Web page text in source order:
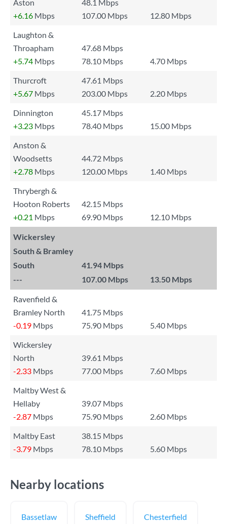
Aston
48.1 Mbps
+6.16 Mbps 107.00 Mbps
12.80 Mbps
Laughton &
Throapham
47.68 Mbps
+5.74 Mbps 78.10 Mbps
4.70 Mbps
Thurcroft
47.61 Mbps
+5.67 Mbps 203.00 Mbps
2.20 Mbps
Dinnington
45.17 Mbps
+3.23 Mbps 78.40 Mbps
15.00 Mbps
Anston &
Woodsetts
44.72 Mbps
+2.78 Mbps 120.00 Mbps
1.40 Mbps
Thrybergh &
Hooton Roberts
42.15 Mbps
+0.21 Mbps 69.90 Mbps 12.10 Mbps
Wickersley
South & Bramley
South
41.94 Mbps
---
107.00 Mbps 13.50 Mbps
Ravenfield &
Bramley North
41.75 Mbps
-0.19 Mbps 75.90 Mbps
5.40 Mbps
Wickersley
North
39.61 Mbps
-2.33 Mbps 77.00 Mbps
7.60 Mbps
Maltby West &
Hellaby
39.07 Mbps
-2.87 Mbps 75.90 Mbps
2.60 Mbps
Maltby East
38.15 Mbps
-3.79 Mbps 78.10 Mbps 5.60 Mbps
Nearby locations
Bassetlaw Sheffield Chesterfield